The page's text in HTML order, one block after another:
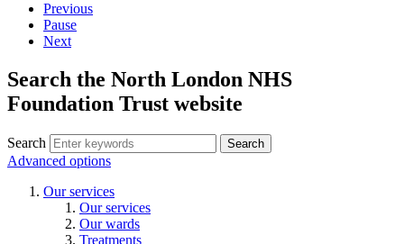
Previous
Pause
Next
Search the North London NHS
Foundation Trust website
Search Search
Advanced options
Our services
Our services
Our wards
Treatments